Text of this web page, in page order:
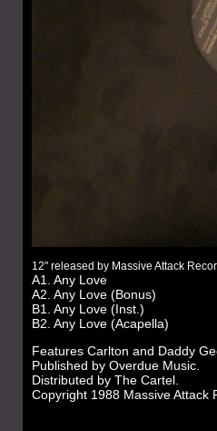
12" released by Massive Attack
A1. Any Love
A2. Any Love (Bonus)
B1. Any Love (Inst.)
B2. Any Love (Acapella)
Features Carlton and Daddy
Published by Overdue Music.
Distributed by The Cartel.
Copyright 1988 Massive Attack